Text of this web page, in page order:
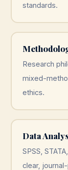
standards.
Research
mixed-
ethics.
Data
SPSS,
clear,